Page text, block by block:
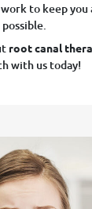
to keep you
possible.
root canal
with us today!